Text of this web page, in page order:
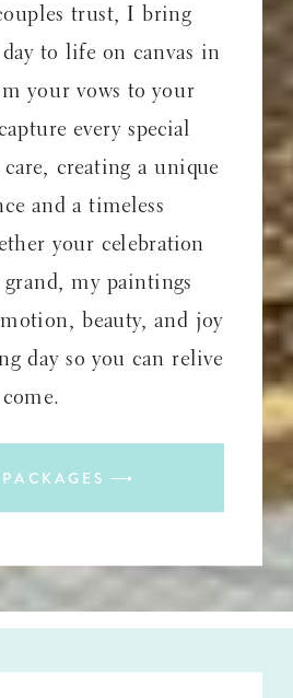
PACKAGES ⟶
trust, I bring
to life on canvas in
your vows to your
every special
creating a unique
and a timeless
your celebration
my paintings
beauty, and joy
day so you can relive